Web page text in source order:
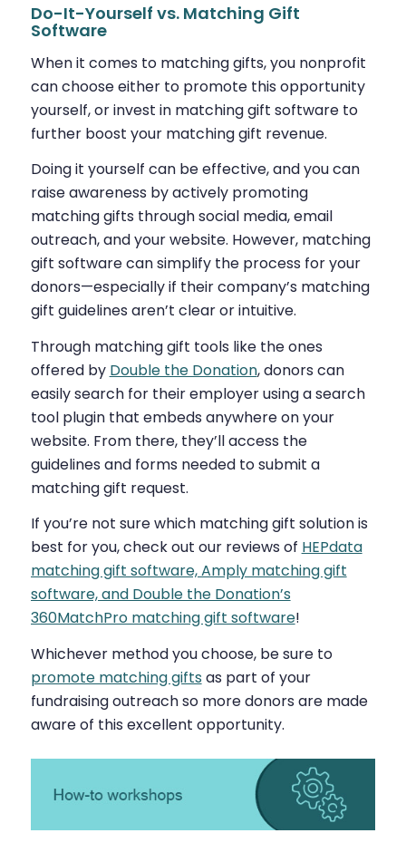
Do-It-Yourself vs. Matching Gift
Software
When it comes to matching gifts, you nonprofit
can choose either to promote this opportunity
yourself, or invest in matching gift software to
further boost your matching gift revenue.
Doing it yourself can be effective, and you can
raise awareness by actively promoting
matching gifts through social media, email
outreach, and your website. However, matching
gift software can simplify the process for your
donors—especially if their company’s matching
gift guidelines aren’t clear or intuitive.
Through matching gift tools like the ones
offered by Double the Donation, donors can
easily search for their employer using a search
tool plugin that embeds anywhere on your
website. From there, they’ll access the
guidelines and forms needed to submit a
matching gift request.
If you’re not sure which matching gift solution is
best for you, check out our reviews of HEPdata
matching gift software, Amply matching gift
software, and Double the Donation’s
360MatchPro matching gift software!
Whichever method you choose, be sure to
promote matching gifts as part of your
fundraising outreach so more donors are made
aware of this excellent opportunity.